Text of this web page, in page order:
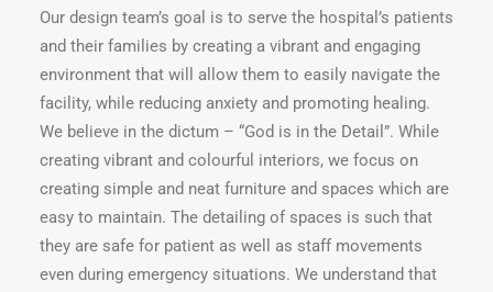
Our design team’s goal is to serve the hospital’s patients
and their families by creating a vibrant and engaging
environment that will allow them to easily navigate the
facility, while reducing anxiety and promoting healing.
We believe in the dictum – “God is in the Detail”. While
creating vibrant and colourful interiors, we focus on
creating simple and neat furniture and spaces which are
easy to maintain. The detailing of spaces is such that
they are safe for patient as well as staff movements
even during emergency situations. We understand that